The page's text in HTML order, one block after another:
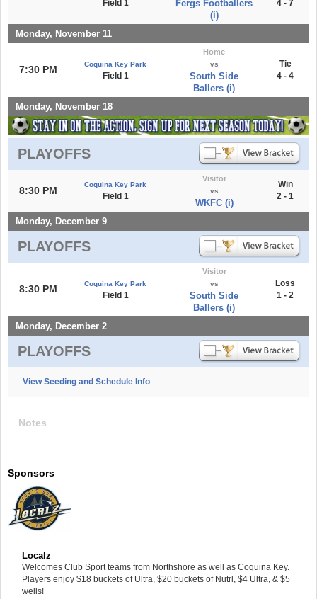
Field 1
Fergs Footballers
(i)
4 - 7
Monday, November 11
7:30 PM Coquina Key Park
Field 1
Home
vs
South Side
Ballers (i)
Tie
4 - 4
Monday, November 18
PLAYOFFS
8:30 PM
Coquina Key Park
Field 1
Visitor
vs
WKFC (i)
Win
2 - 1
Monday, December 9
PLAYOFFS
8:30 PM Coquina Key Park
Field 1
Visitor
vs
South Side
Ballers (i)
Loss
1 - 2
Monday, December 2
PLAYOFFS
View Seeding and Schedule Info
Notes
Sponsors
Localz
Welcomes Club Sport teams from Northshore as well as Coquina Key.
Players enjoy $18 buckets of Ultra, $20 buckets of Nutrl, $4 Ultra, & $5
wells!